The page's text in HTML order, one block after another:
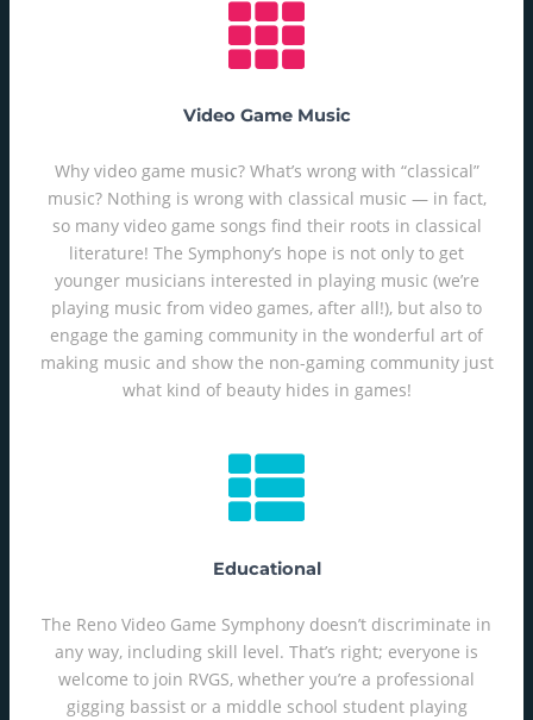
Video Game Music
Why video game music? What’s wrong with “classical”
music? Nothing is wrong with classical music — in fact,
so many video game songs find their roots in classical
literature! The Symphony’s hope is not only to get
younger musicians interested in playing music (we’re
playing music from video games, after all!), but also to
engage the gaming community in the wonderful art of
making music and show the non-gaming community just
what kind of beauty hides in games!
Educational
The Reno Video Game Symphony doesn’t discriminate in
any way, including skill level. That’s right; everyone is
welcome to join RVGS, whether you’re a professional
gigging bassist or a middle school student playing